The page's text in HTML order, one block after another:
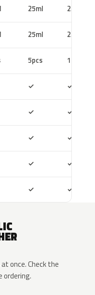
25ml 25ml
25ml 25ml
5pcs 10pcs
✓ ✓
✓ ✓
✓ ✓
✓ ✓
✓ ✓
once. Check the
ordering.